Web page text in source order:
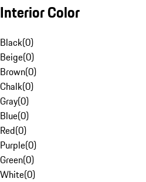
Interior Color
Black(0)
Beige(0)
Brown(0)
Chalk(0)
Gray(0)
Blue(0)
Red(0)
Purple(0)
Green(0)
White(0)